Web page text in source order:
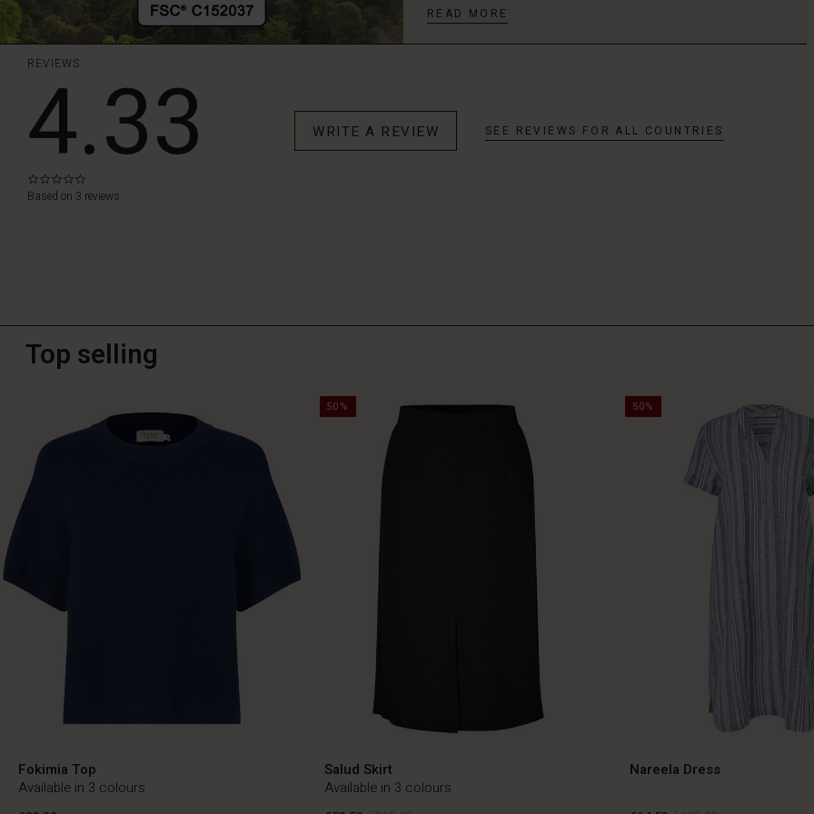
READ MORE
REVIEWS
4.33
star
Based on 3 reviews
WRITE A REVIEW SEE REVIEWS FOR ALL COUNTRIES
Top selling
Fokimia Top
Available in 3 colours
50%
Salud Skirt
Available in 3 colours
50%
Nareela Dress